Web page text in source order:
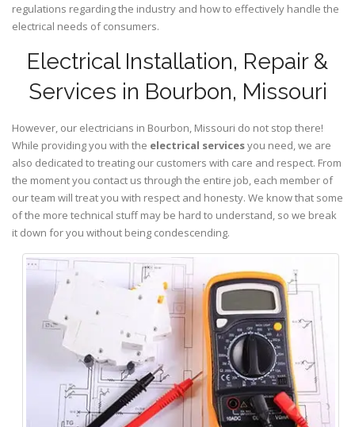
regulations regarding the industry and how to effectively handle the
electrical needs of consumers.
Electrical Installation, Repair &
Services in Bourbon, Missouri
However, our electricians in Bourbon, Missouri do not stop there!
While providing you with the electrical servicesyou need, we are
also dedicated to treating our customers with care and respect. From
the moment you contact us through the entire job, each member of
our team will treat you with respect and honesty. We know that some
of the more technical stuff may be hard to understand, so we break
it down for you without being condescending.